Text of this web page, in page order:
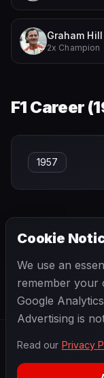
Graham Hill
2x Champion
F1 Career (
1957
Mike Hawthorn
Cookie
We use an
remember your
Google
Advertising is
Read our Privacy